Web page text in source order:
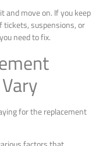
and move on. If you keep
tickets, suspensions, or
need to fix.
for the replacement